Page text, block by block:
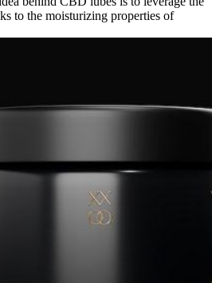
to the moisturizing properties of